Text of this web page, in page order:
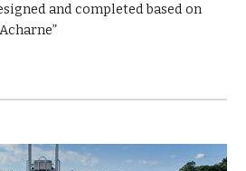
and completed based on